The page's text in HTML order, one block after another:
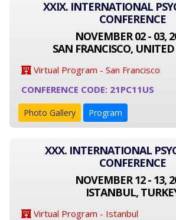
XXIX. INTERNATIONAL
CONFERENCE
NOVEMBER 02 - 03,
SAN FRANCISCO, UNITED
Virtual Program - San Francisco
CONFERENCE CODE: 21PC11US
Photo Gallery Program
XXX. INTERNATIONAL
CONFERENCE
NOVEMBER 12 - 13,
ISTANBUL,
Virtual Program - Istanbul